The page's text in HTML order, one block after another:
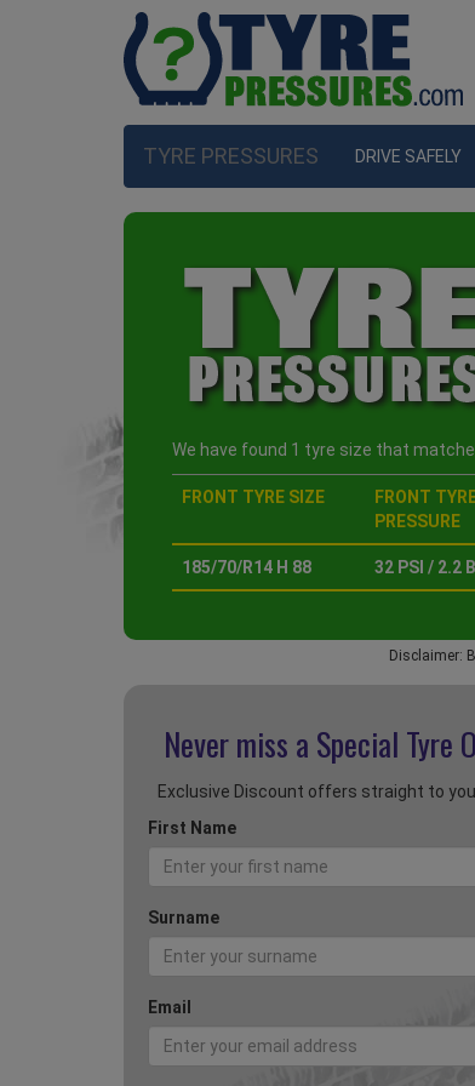
TYRE PRESSURES DRIVE SAFELY
We have found 1 tyre size that
FRONT TYRE SIZE
FRONT
PRESSURE
185/70/R14 H 88 32 PSI / 2.2
Disclaimer:
Never miss a Special Tyre
Exclusive Discount offers straight to
First Name
Surname
Email